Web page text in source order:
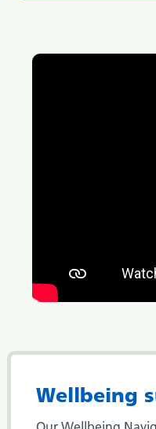
Wellbeing